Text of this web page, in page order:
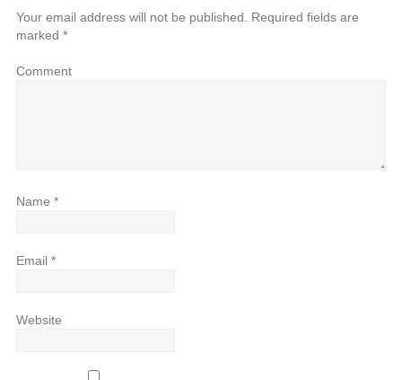
Your email address will not be published.
Required fields are
marked *
Comment
Name *
Email *
Website